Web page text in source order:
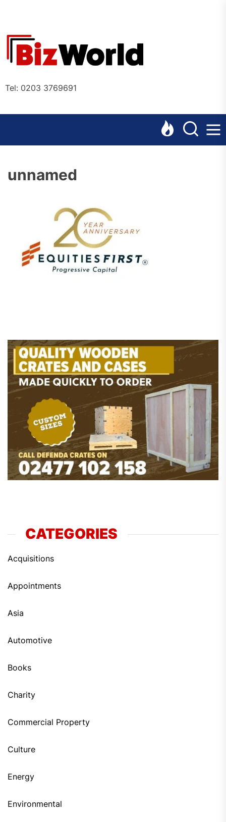
content
Tel: 0203 3769691
unnamed
CATEGORIES
Acquisitions
Appointments
Asia
Automotive
Books
Charity
Commercial Property
Culture
Energy
Environmental